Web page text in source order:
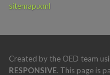
sitemap.xml
Created by the OED team
RESPONSIVE. This page is